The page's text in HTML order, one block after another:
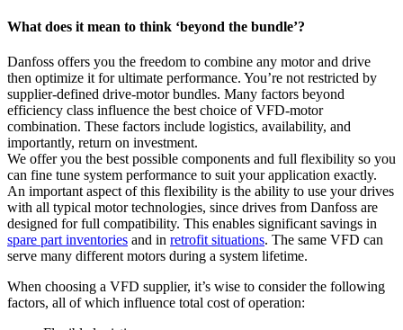
What does it mean to think ‘beyond the bundle’?
Danfoss offers you the freedom to combine any motor and drive
then optimize it for ultimate performance. You’re not restricted by
supplier-defined drive-motor bundles. Many factors beyond
efficiency class influence the best choice of VFD-motor
combination. These factors include logistics, availability, and
importantly, return on investment.
We offer you the best possible components and full flexibility so you
can fine tune system performance to suit your application exactly.
An important aspect of this flexibility is the ability to use your drives
with all typical motor technologies, since drives from Danfoss are
designed for full compatibility. This enables significant savings in
spare part inventories and in retrofit situations. The same VFD can
serve many different motors during a system lifetime.
When choosing a VFD supplier, it’s wise to consider the following
factors, all of which influence total cost of operation: